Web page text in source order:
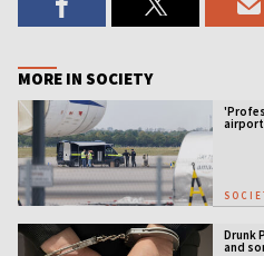
MORE IN SOCIETY
airport
Drunk
and